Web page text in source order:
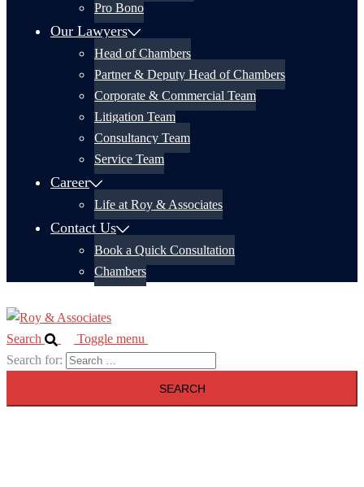
Pro Bono
Our Lawyers
Head of Chambers
Partner & Deputy Head of Chambers
Corporate & Commercial Team
Litigation Team
Consultancy Team
Service Team
Career
Life at Roy & Associates
Contact Us
Book a Quick Consultation
Chambers
Search
Toggle menu
Search for: